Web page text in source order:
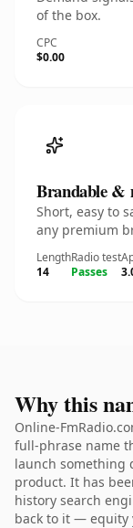
of the box.
CPC
$0.00
Brandable &
Short, easy to
any premium
Length
14
Radio test
Passes
Why this
Online-
full-phrase name
launch something
product. It has
history search
back to it — equity